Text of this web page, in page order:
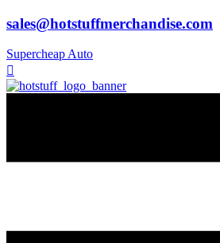
sales@hotstuffmerchandise.com
Supercheap Auto